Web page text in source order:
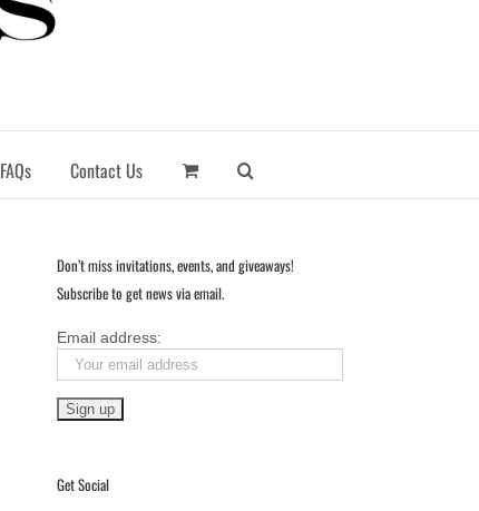
FAQs Contact Us
Don’t miss invitations, events, and giveaways!
Subscribe to get news via email.
Email address:
Get Social